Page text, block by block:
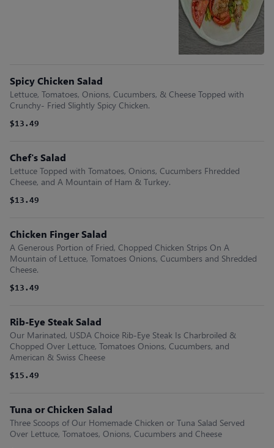
Spicy Chicken Salad
Lettuce, Tomatoes, Onions, Cucumbers, & Cheese Topped with
Crunchy- Fried Slightly Spicy Chicken.
$13.49
Chef's Salad
Lettuce Topped with Tomatoes, Onions, Cucumbers Fhredded
Cheese, and A Mountain of Ham & Turkey.
$13.49
Chicken Finger Salad
A Generous Portion of Fried, Chopped Chicken Strips On A
Mountain of Lettuce, Tomatoes Onions, Cucumbers and Shredded
Cheese.
$13.49
Rib-Eye Steak Salad
Our Marinated, USDA Choice Rib-Eye Steak Is Charbroiled &
Chopped Over Lettuce, Tomatoes Onions, Cucumbers, and
American & Swiss Cheese
$15.49
Tuna or Chicken Salad
Three Scoops of Our Homemade Chicken or Tuna Salad Served
Over Lettuce, Tomatoes, Onions, Cucumbers and Cheese